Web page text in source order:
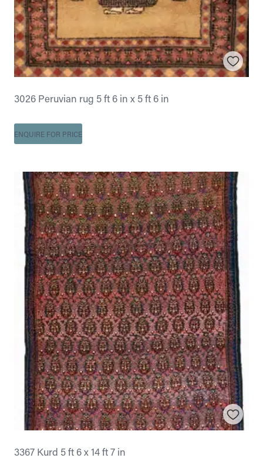
3026 Peruvian rug 5 ft 6 in x 5 ft 6 in
ENQUIRE FOR PRICE
3367 Kurd 5 ft 6 x 14 ft 7 in